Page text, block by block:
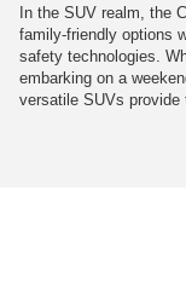
In the SUV realm, the
family-friendly options
safety technologies.
embarking on a
versatile SUVs provide